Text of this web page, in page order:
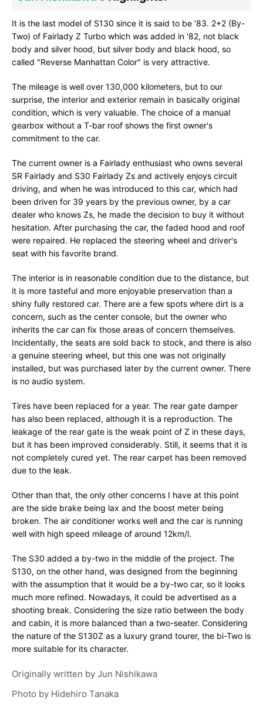
It is the last model of S130 since it is said to be '83. 2+2 (By-
Two) of Fairlady Z Turbo which was added in '82, not black
body and silver hood, but silver body and black hood, so
called "Reverse Manhattan Color" is very attractive.
The mileage is well over 130,000 kilometers, but to our
surprise, the interior and exterior remain in basically original
condition, which is very valuable. The choice of a manual
gearbox without a T-bar roof shows the first owner's
commitment to the car.
The current owner is a Fairlady enthusiast who owns several
SR Fairlady and S30 Fairlady Zs and actively enjoys circuit
driving, and when he was introduced to this car, which had
been driven for 39 years by the previous owner, by a car
dealer who knows Zs, he made the decision to buy it without
hesitation. After purchasing the car, the faded hood and roof
were repaired. He replaced the steering wheel and driver's
seat with his favorite brand.
The interior is in reasonable condition due to the distance, but
it is more tasteful and more enjoyable preservation than a
shiny fully restored car. There are a few spots where dirt is a
concern, such as the center console, but the owner who
inherits the car can fix those areas of concern themselves.
Incidentally, the seats are sold back to stock, and there is also
a genuine steering wheel, but this one was not originally
installed, but was purchased later by the current owner. There
is no audio system.
Tires have been replaced for a year. The rear gate damper
has also been replaced, although it is a reproduction. The
leakage of the rear gate is the weak point of Z in these days,
but it has been improved considerably. Still, it seems that it is
not completely cured yet. The rear carpet has been removed
due to the leak.
Other than that, the only other concerns I have at this point
are the side brake being lax and the boost meter being
broken. The air conditioner works well and the car is running
well with high speed mileage of around 12km/l.
The S30 added a by-two in the middle of the project. The
S130, on the other hand, was designed from the beginning
with the assumption that it would be a by-two car, so it looks
much more refined. Nowadays, it could be advertised as a
shooting break. Considering the size ratio between the body
and cabin, it is more balanced than a two-seater. Considering
the nature of the S130Z as a luxury grand tourer, the bi-Two is
more suitable for its character.
Originally written by Jun Nishikawa
Photo by Hidehiro Tanaka